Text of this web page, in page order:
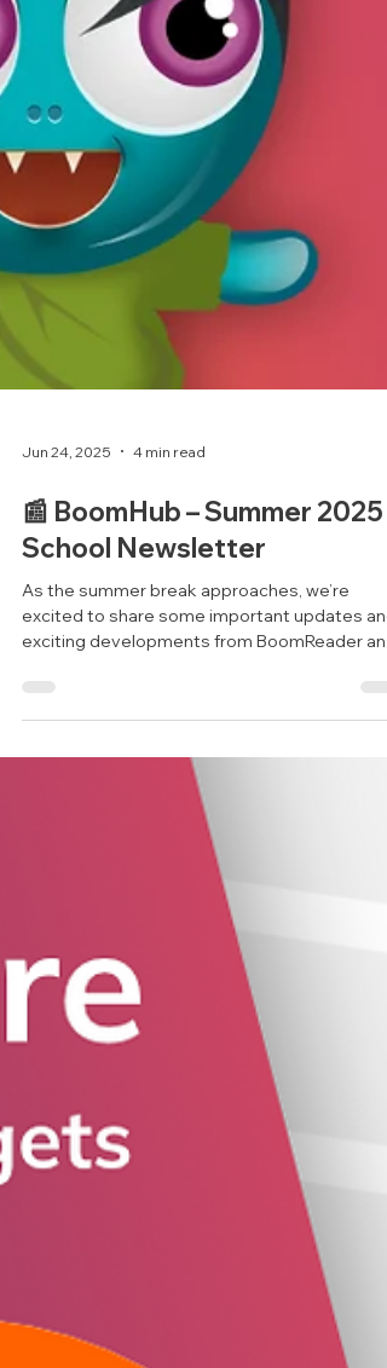
Jun 24, 2025 4 min read
📰 BoomHub – Summer 2025
School Newsletter
As the summer break approaches, we’re
excited to share some important updates and
exciting developments from BoomReader and